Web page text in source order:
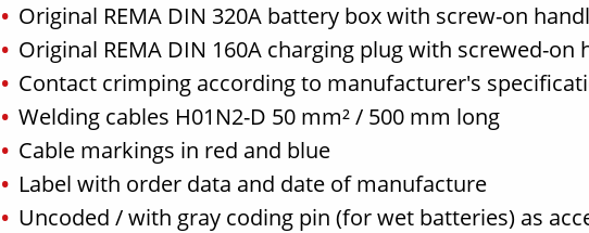
Original REMA DIN 320A battery box with screw-on
Original REMA DIN 160A charging plug with screwed-on
Contact crimping according to manufacturer's
Welding cables H01N2-D 50 mm² / 500 mm long
Cable markings in red and blue
Label with order data and date of manufacture
Uncoded / with gray coding pin (for wet batteries) as